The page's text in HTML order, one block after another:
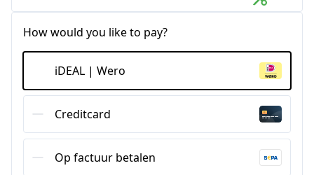
How would you like to pay?
iDEAL | Wero
Creditcard
Op factuur betalen